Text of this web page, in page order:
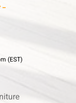
–
(EST)